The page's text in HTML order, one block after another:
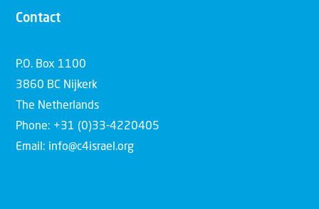
Contact
P.O. Box 1100
3860 BC Nijkerk
The Netherlands
Phone: +31 (0)33-4220405
Email: info@c4israel.org